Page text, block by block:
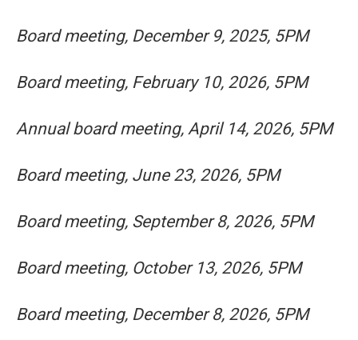
Board meeting, December 9, 2025, 5PM
Board meeting, February 10, 2026, 5PM
Annual board meeting, April 14, 2026, 5PM
Board meeting, June 23, 2026, 5PM
Board meeting, September 8, 2026, 5PM
Board meeting, October 13, 2026, 5PM
Board meeting, December 8, 2026, 5PM